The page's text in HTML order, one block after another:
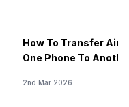
How To Transfer
One Phone To
2nd Mar 2026